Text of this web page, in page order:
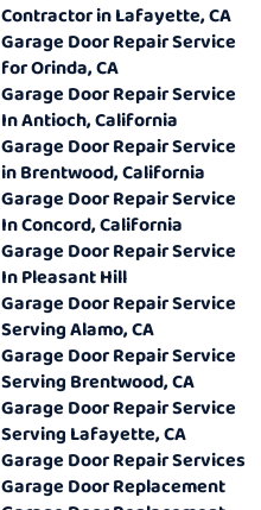
Contractor in Lafayette, CA
Garage Door Repair Service
for Orinda, CA
Garage Door Repair Service
In Antioch, California
Garage Door Repair Service
in Brentwood, California
Garage Door Repair Service
In Concord, California
Garage Door Repair Service
In Pleasant Hill
Garage Door Repair Service
Serving Alamo, CA
Garage Door Repair Service
Serving Brentwood, CA
Garage Door Repair Service
Serving Lafayette, CA
Garage Door Repair Services
Garage Door Replacement